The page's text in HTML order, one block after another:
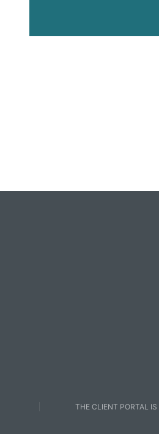
THE CLIENT PORTAL